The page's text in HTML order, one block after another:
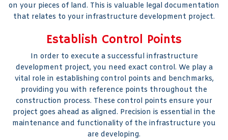
on your pieces of land. This is valuable legal documentation
that relates to your infrastructure development project.
Establish Control Points
In order to execute a successful infrastructure
development project, you need exact control. We play a
vital role in establishing control points and benchmarks,
providing you with reference points throughout the
construction process. These control points ensure your
project goes ahead as aligned. Precision is essential in the
maintenance and functionality of the infrastructure you
are developing.